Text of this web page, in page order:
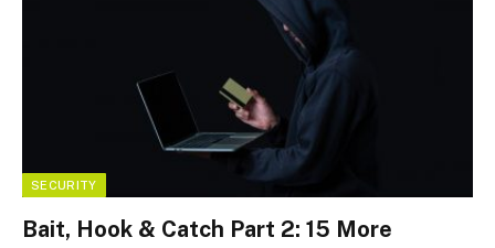
SECURITY
Bait, Hook & Catch Part 2: 15 More